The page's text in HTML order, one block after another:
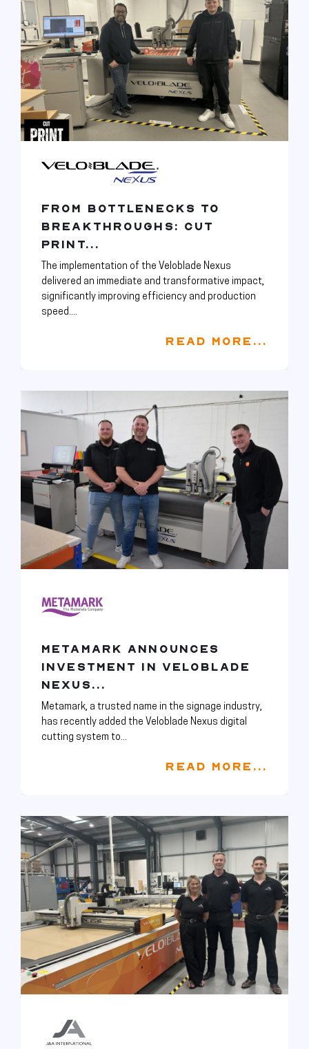
FROM BOTTLENECKS TO
BREAKTHROUGHS: CUT
PRINT...
The implementation of the Veloblade Nexus
delivered an immediate and transformative impact,
significantly improving efficiency and production
speed....
READ MORE...
METAMARK ANNOUNCES
INVESTMENT IN VELOBLADE
NEXUS...
Metamark, a trusted name in the signage industry,
has recently added the Veloblade Nexus digital
cutting system to...
READ MORE...